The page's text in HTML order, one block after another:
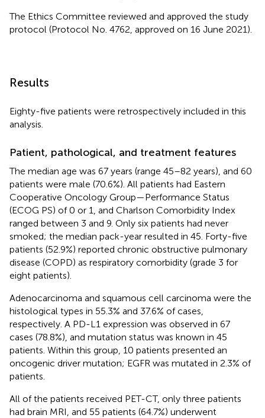
The Ethics Committee reviewed and approved the study
protocol (Protocol No. 4762, approved on 16 June 2021).
Results
Eighty-five patients were retrospectively included in this
analysis.
Patient, pathological, and treatment features
The median age was 67 years (range 45–82 years), and 60
patients were male (70.6%). All patients had Eastern
Cooperative Oncology Group—Performance Status
(ECOG PS) of 0 or 1, and Charlson Comorbidity Index
ranged between 3 and 9. Only six patients had never
smoked; the median pack-year resulted in 45. Forty-five
patients (52.9%) reported chronic obstructive pulmonary
disease (COPD) as respiratory comorbidity (grade 3 for
eight patients).
Adenocarcinoma and squamous cell carcinoma were the
histological types in 55.3% and 37.6% of cases,
respectively. A PD-L1 expression was observed in 67
cases (78.8%), and mutation status was known in 45
patients. Within this group, 10 patients presented an
oncogenic driver mutation; EGFR was mutated in 2.3% of
patients.
All of the patients received PET-CT, only three patients
had brain MRI, and 55 patients (64.7%) underwent